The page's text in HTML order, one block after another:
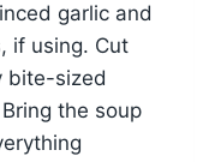
garlic and
if using. Cut
bite-sized
the soup